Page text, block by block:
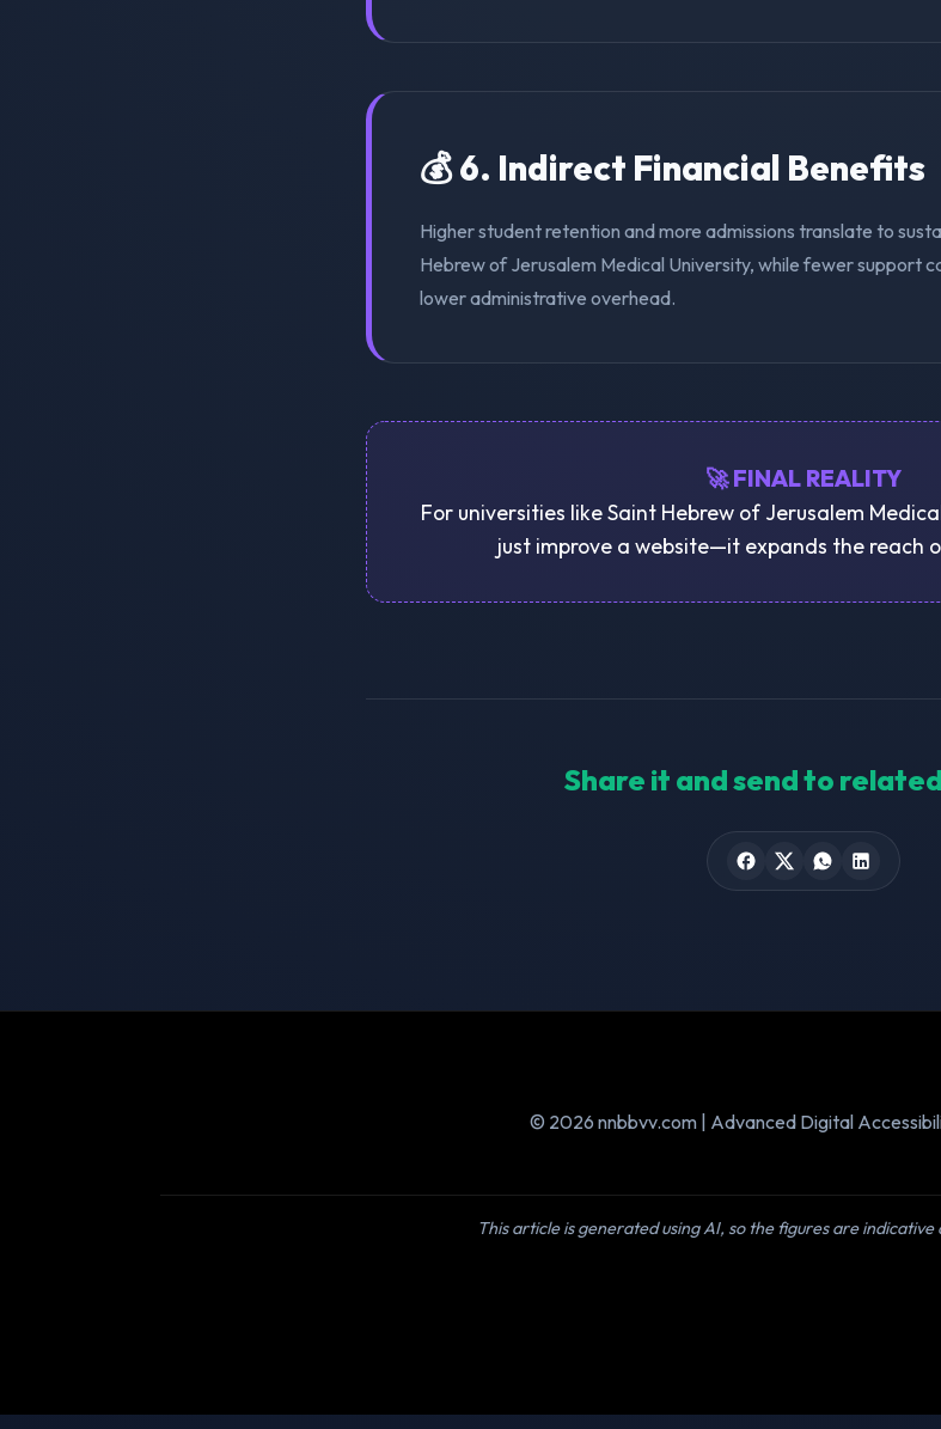
💰 6. Indirect Financial Benefits
Higher student retention and more admissions translate to
Hebrew of Jerusalem Medical University, while fewer support
lower administrative overhead.
🚀 FINAL REALITY
For universities like Saint Hebrew of Jerusalem
just improve a website—it expands the reach
Share it and send to
© 2026 nnbbvv.com | Advanced Digital
This article is generated using AI, so the figures are